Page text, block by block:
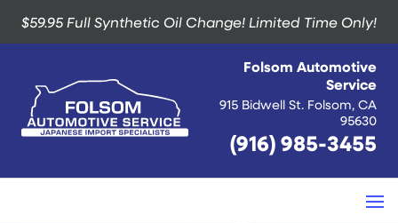
$59.95 Full Synthetic Oil Change! Limited Time Only!
Folsom Automotive
Service
915 Bidwell St. Folsom, CA
95630
(916) 985-3455